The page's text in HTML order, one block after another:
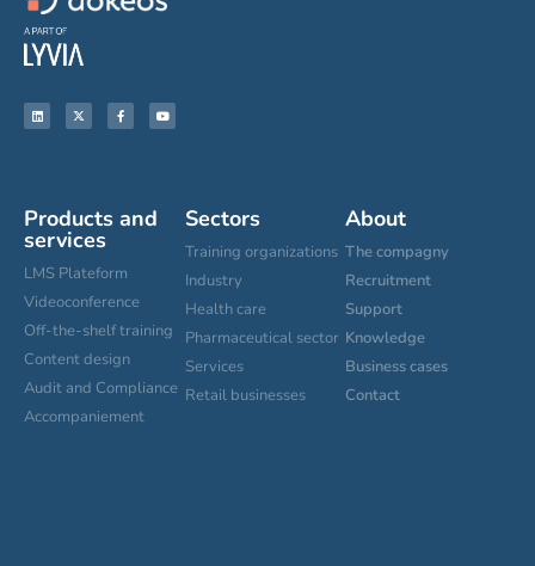
Products and
services
LMS Plateform
Videoconference
Off-the-shelf training
Content design
Audit and Compliance
Accompaniement
Sectors
Training organizations
Industry
Health care
Pharmaceutical sector
Services
Retail businesses
About
The compagny
Recruitment
Support
Knowledge
Business cases
Contact